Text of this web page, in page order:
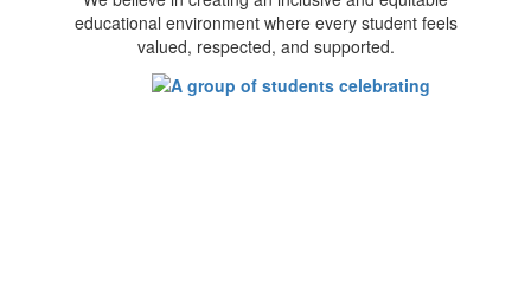
educational environment where every student feels
valued, respected, and supported.